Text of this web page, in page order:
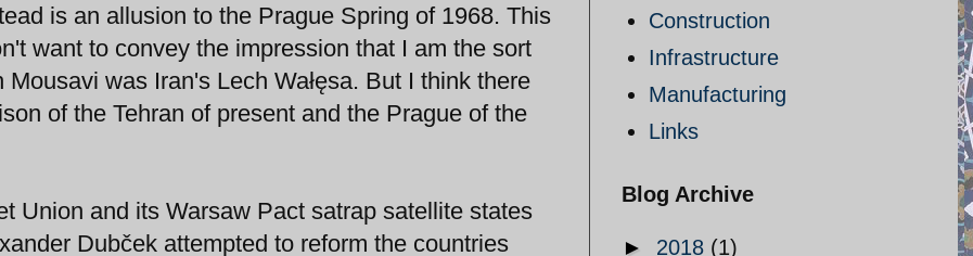
is an allusion to the Prague Spring of 1968. This
want to convey the impression that I am the sort
was Iran's Lech Wałęsa. But I think there
of the Tehran of present and the Prague of the
Union and its Warsaw Pact satrap satellite states
Dubček attempted to reform the countries
Construction
Infrastructure
Manufacturing
Links
Blog Archive
► 2018 (1)